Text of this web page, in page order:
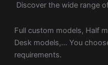
Discover the wide range
Full custom models, Half
Desk models,… You
requirements.